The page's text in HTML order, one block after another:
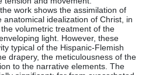
work shows the assimilation of
idealization of Christ, in
volumetric treatment of the
light. However, these
typical of the Hispanic-Flemish
drapery, the meticulousness of the
to the narrative elements. The